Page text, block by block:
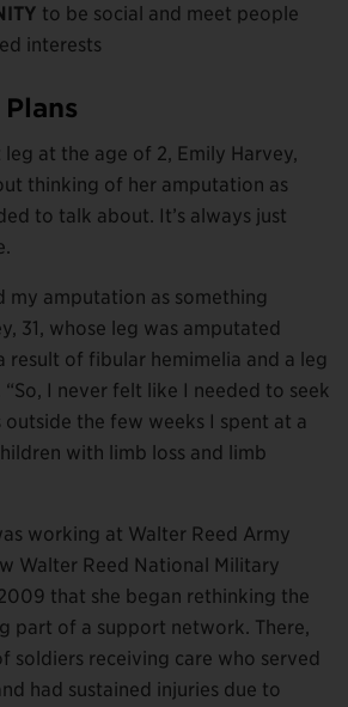
to be social and meet people
interests
at the age of 2, Emily Harvey,
thinking of her amputation as
to talk about. It’s always just
my amputation as something
31, whose leg was amputated
result of fibular hemimelia and a leg
I never felt like I needed to seek
the few weeks I spent at a
with limb loss and limb
working at Walter Reed Army
Walter Reed National Military
that she began rethinking the
part of a support network. There,
soldiers receiving care who served
had sustained injuries due to